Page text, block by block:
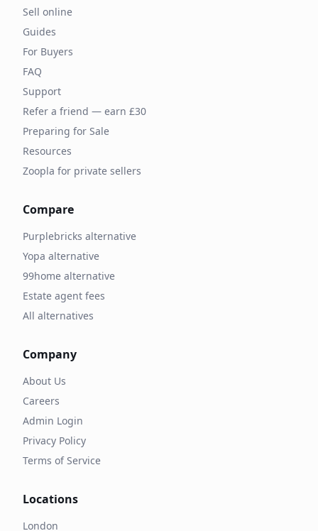
Sell online
Guides
For Buyers
FAQ
Support
Refer a friend — earn £30
Preparing for Sale
Resources
Zoopla for private sellers
Compare
Purplebricks alternative
Yopa alternative
99home alternative
Estate agent fees
All alternatives
Company
About Us
Careers
Admin Login
Privacy Policy
Terms of Service
Locations
London